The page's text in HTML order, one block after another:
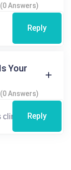
(0 Answers)
Reply
Your
(0 Answers)
Reply